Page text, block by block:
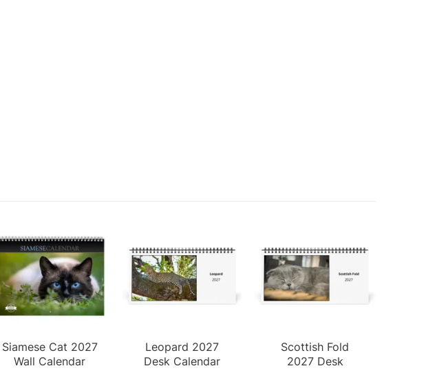
Siamese Cat 2027
Wall Calendar
Leopard 2027
Desk Calendar
Scottish Fold
2027 Desk